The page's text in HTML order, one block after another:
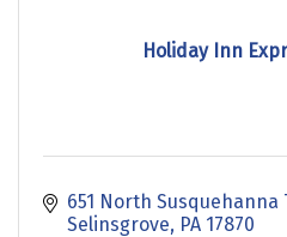
Holiday Inn
651 North Susquehanna
Selinsgrove PA 17870